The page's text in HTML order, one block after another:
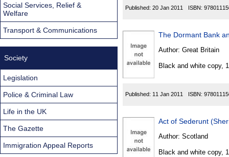
Published: 20 Jan 2011 ISBN:
The Dormant Bank
Author: Great Britain
Black and white copy,
Published: 11 Jan 2011 ISBN:
Act of Sederunt
Author: Scotland
Black and white copy,
Social Services, Relief &
Welfare
Transport & Communications
Society
Legislation
Police & Criminal Law
Life in the UK
The Gazette
Immigration Appeal Reports